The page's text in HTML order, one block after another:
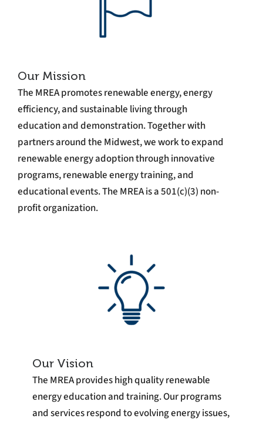
Our Mission
The MREA promotes renewable energy, energy
efficiency, and sustainable living through
education and demonstration. Together with
partners around the Midwest, we work to expand
renewable energy adoption through innovative
programs, renewable energy training, and
educational events. The MREA is a 501(c)(3) non-
profit organization.
Our Vision
The MREA provides high quality renewable
energy education and training. Our programs
and services respond to evolving energy issues,